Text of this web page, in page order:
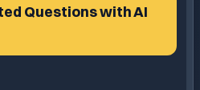
Questions with AI